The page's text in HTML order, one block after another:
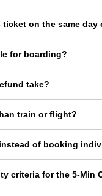
ticket on the same day
for boarding?
take?
train or flight?
of booking
criteria for the 5-Min